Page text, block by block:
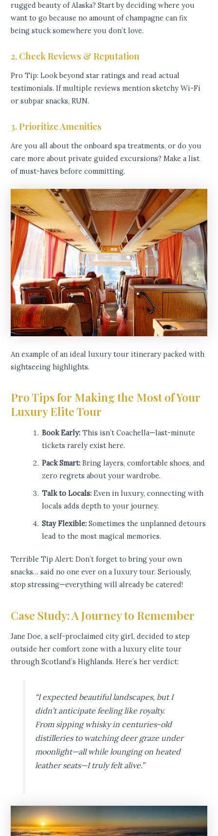
rugged beauty of Alaska? Start by deciding where you
want to go because no amount of champagne can fix
being stuck somewhere you don’t love.
2. Check Reviews & Reputation
Pro Tip: Look beyond star ratings and read actual
testimonials. If multiple reviews mention sketchy Wi-Fi
or subpar snacks, RUN.
3. Prioritize Amenities
Are you all about the onboard spa treatments, or do you
care more about private guided excursions? Make a list
of must-haves before committing.
An example of an ideal luxury tour itinerary packed with
sightseeing highlights.
Pro Tips for Making the Most of Your
Luxury Elite Tour
Book Early: This isn’t Coachella—last-minute
tickets rarely exist here.
Pack Smart: Bring layers, comfortable shoes, and
zero regrets about your wardrobe.
Talk to Locals: Even in luxury, connecting with
locals adds depth to your journey.
Stay Flexible: Sometimes the unplanned detours
lead to the most magical memories.
Terrible Tip Alert: Don’t forget to bring your own
snacks… said no one ever on a luxury tour. Seriously,
stop stressing—everything will already be catered!
Case Study: A Journey to Remember
Jane Doe, a self-proclaimed city girl, decided to step
outside her comfort zone with a luxury elite tour
through Scotland’s Highlands. Here’s her verdict:
“I expected beautiful landscapes, but I
didn’t anticipate feeling like royalty.
From sipping whisky in centuries-old
distilleries to watching deer graze under
moonlight—all while lounging on heated
leather seats—I truly felt alive.”